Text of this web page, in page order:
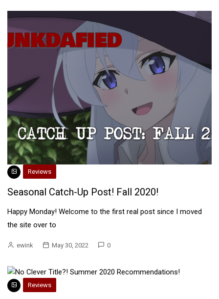
Reviews
Seasonal Catch-Up Post! Fall 2020!
Happy Monday! Welcome to the first real post since I moved
the site over to
ewink May 30, 2022 0
Reviews